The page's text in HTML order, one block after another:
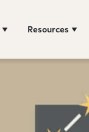
Resources